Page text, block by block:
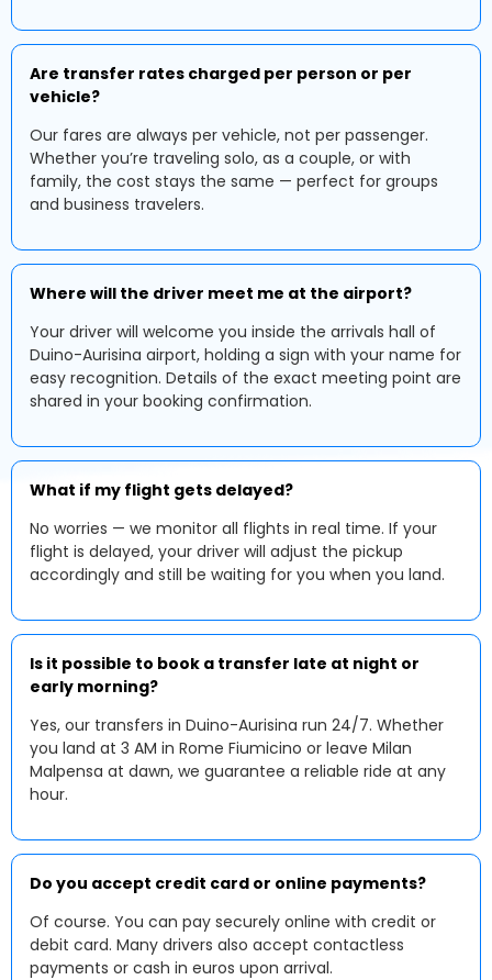
Are transfer rates charged per person or per
vehicle?
Our fares are always per vehicle, not per passenger.
Whether you’re traveling solo, as a couple, or with
family, the cost stays the same — perfect for groups
and business travelers.
Where will the driver meet me at the airport?
Your driver will welcome you inside the arrivals hall of
Duino-Aurisina airport, holding a sign with your name for
easy recognition. Details of the exact meeting point are
shared in your booking confirmation.
What if my flight gets delayed?
No worries — we monitor all flights in real time. If your
flight is delayed, your driver will adjust the pickup
accordingly and still be waiting for you when you land.
Is it possible to book a transfer late at night or
early morning?
Yes, our transfers in Duino-Aurisina run 24/7. Whether
you land at 3 AM in Rome Fiumicino or leave Milan
Malpensa at dawn, we guarantee a reliable ride at any
hour.
Do you accept credit card or online payments?
Of course. You can pay securely online with credit or
debit card. Many drivers also accept contactless
payments or cash in euros upon arrival.